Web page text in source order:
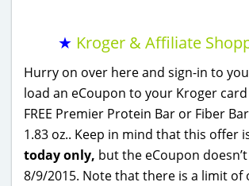
★ Kroger & Affiliate
Hurry on over here and sign-in to
load an eCoupon to your Kroger
FREE Premier Protein Bar or Fiber
1.83 oz.. Keep in mind that this offer
today only, but the eCoupon
8/9/2015. Note that there is a limit of